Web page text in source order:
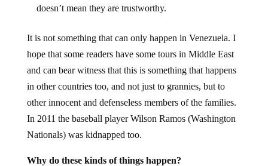
doesn’t mean they are trustworthy.
It is not something that can only happen in Venezuela. I
hope that some readers have some tours in Middle East
and can bear witness that this is something that happens
in other countries too, and not just to grannies, but to
other innocent and defenseless members of the families.
In 2011 the baseball player Wilson Ramos (Washington
Nationals) was kidnapped too.
Why do these kinds of things happen?